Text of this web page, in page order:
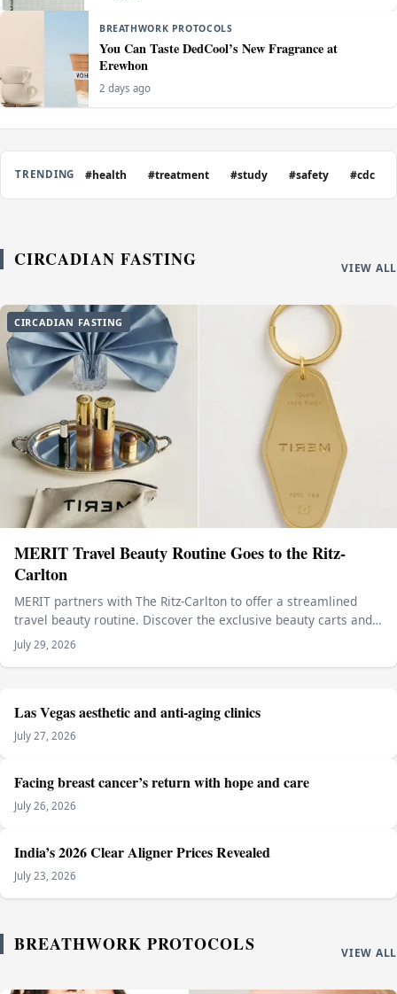
BREATHWORK PROTOCOLS
You Can Taste DedCool’s New Fragrance at
Erewhon
2 days ago
TRENDING #health #treatment #study #safety #cdc
CIRCADIAN FASTING VIEW ALL
CIRCADIAN FASTING
MERIT Travel Beauty Routine Goes to the Ritz-
Carlton
MERIT partners with The Ritz-Carlton to offer a streamlined
travel beauty routine. Discover the exclusive beauty carts and…
July 29, 2026
Las Vegas aesthetic and anti-aging clinics
July 27, 2026
Facing breast cancer’s return with hope and care
July 26, 2026
India’s 2026 Clear Aligner Prices Revealed
July 23, 2026
BREATHWORK PROTOCOLS VIEW ALL